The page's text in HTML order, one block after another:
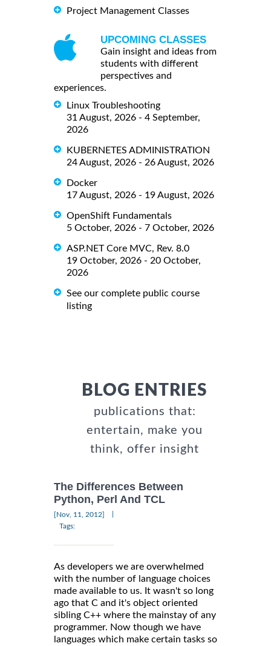
Project Management Classes
UPCOMING CLASSES
Gain insight and ideas from
students with different
perspectives and
experiences.
Linux Troubleshooting
31 August, 2026 - 4 September,
2026
KUBERNETES ADMINISTRATION
24 August, 2026 - 26 August, 2026
Docker
17 August, 2026 - 19 August, 2026
OpenShift Fundamentals
5 October, 2026 - 7 October, 2026
ASP.NET Core MVC, Rev. 8.0
19 October, 2026 - 20 October,
2026
See our complete public course
listing
BLOG ENTRIES
publications that:
entertain, make you
think, offer insight
The Differences Between
Python, Perl And TCL
[Nov, 11, 2012]
Tags:
As developers we are overwhelmed
with the number of language choices
made available to us. It wasn't so long
ago that C and it's object oriented
sibling C++ where the mainstay of any
programmer. Now though we have
languages which make certain tasks so